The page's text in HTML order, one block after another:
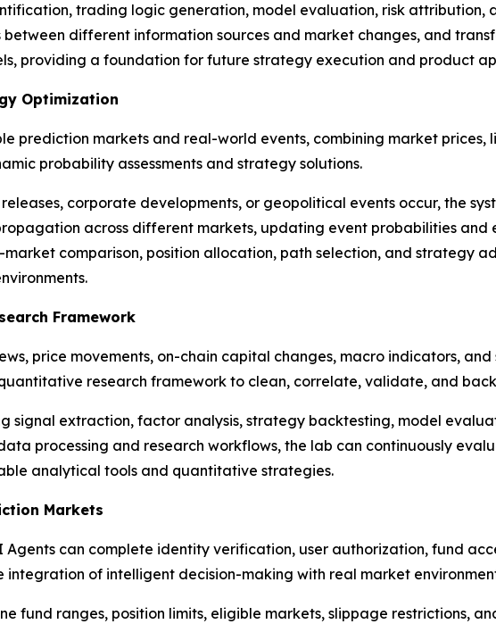
trading logic generation, model evaluation, risk attribution,
different information sources and market changes, and
providing a foundation for future strategy execution and product
Optimization
prediction markets and real-world events, combining market
probability assessments and strategy solutions.
corporate developments, or geopolitical events occur, the
across different markets, updating event probabilities and
market comparison, position allocation, path selection, and strategy
Framework
price movements, on-chain capital changes, macro indicators,
research framework to clean, correlate, validate, and
signal extraction, factor analysis, strategy backtesting, model
processing and research workflows, the lab can continuously
analytical tools and quantitative strategies.
Markets
Agents can complete identity verification, user authorization, fund
integration of intelligent decision-making with real market
fund ranges, position limits, eligible markets, slippage restrictions,